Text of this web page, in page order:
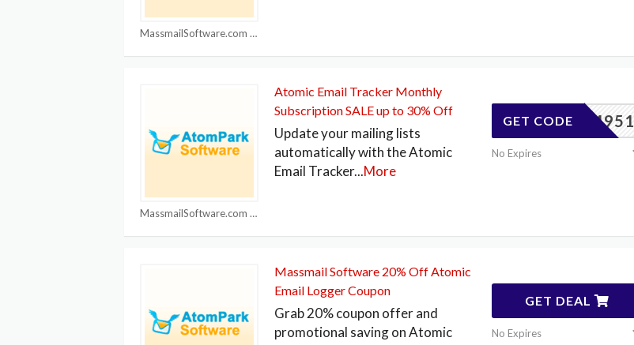
MassmailSoftware.com Coupons
MassmailSoftware.com Coupons
Atomic Email Tracker Monthly
Subscription SALE up to 30% Off
Update your mailing lists
automatically with the Atomic
Email Tracker...More
83404951
GET CODE
No Expires
Massmail Software 20% Off Atomic
Email Logger Coupon
Grab 20% coupon offer and
promotional saving on Atomic
GET DEAL
No Expires